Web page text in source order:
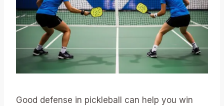
Good defense in pickleball can help you win